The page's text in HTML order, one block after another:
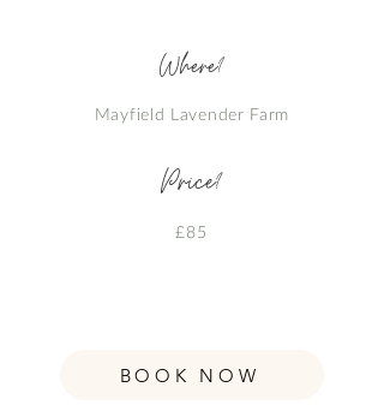
Where?
Mayfield Lavender Farm
Price?
£85
BOOK NOW